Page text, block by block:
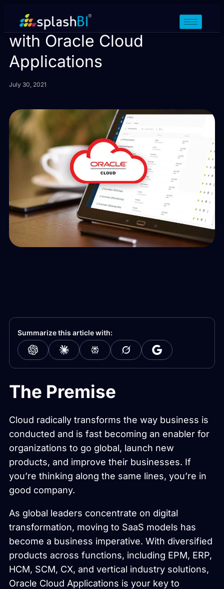
Building Cloud Assurance
with Oracle Cloud
Applications
July 30, 2021
Summarize this article with:
The Premise
Cloud radically transforms the way business is
conducted and is fast becoming an enabler for
organizations to go global, launch new
products, and improve their businesses. If
you’re thinking along the same lines, you’re in
good company.
As global leaders concentrate on digital
transformation, moving to SaaS models has
become a business imperative. With diversified
products across functions, including EPM, ERP,
HCM, SCM, CX, and vertical industry solutions,
Oracle Cloud Applications is your key to